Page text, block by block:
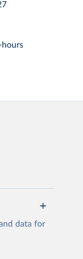
data for